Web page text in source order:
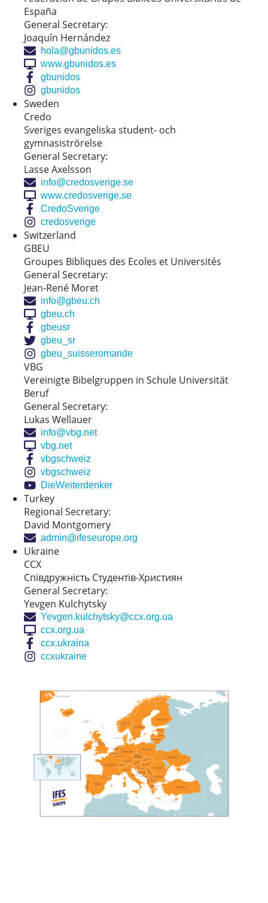
España
General Secretary:
Joaquín Hernández
hola@gbunidos.es
www.gbunidos.es
gbunidos
gbunidos
Sweden
Credo
Sveriges evangeliska student- och
gymnasiströrelse
General Secretary:
Lasse Axelsson
info@credosverige.se
www.credosverige.se
CredoSverige
credosverige
Switzerland
GBEU
Groupes Bibliques des Ecoles et Universités
General Secretary:
Jean-René Moret
info@gbeu.ch
gbeu.ch
gbeusr
gbeu_sr
gbeu_suisseromande
VBG
Vereinigte Bibelgruppen in Schule Universität
Beruf
General Secretary:
Lukas Wellauer
info@vbg.net
vbg.net
vbgschweiz
vbgschweiz
DieWeiterdenker
Turkey
Regional Secretary:
David Montgomery
admin@ifeseurope.org
Ukraine
CCX
Співдружність Cтудентів-Xристиян
General Secretary:
Yevgen Kulchytsky
Yevgen.kulchytsky@ccx.org.ua
ccx.org.ua
ccx.ukraina
ccxukraine